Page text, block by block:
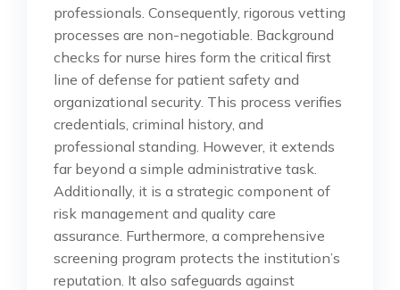
professionals. Consequently, rigorous vetting
processes are non-negotiable. Background
checks for nurse hires form the critical first
line of defense for patient safety and
organizational security. This process verifies
credentials, criminal history, and
professional standing. However, it extends
far beyond a simple administrative task.
Additionally, it is a strategic component of
risk management and quality care
assurance. Furthermore, a comprehensive
screening program protects the institution’s
reputation. It also safeguards against